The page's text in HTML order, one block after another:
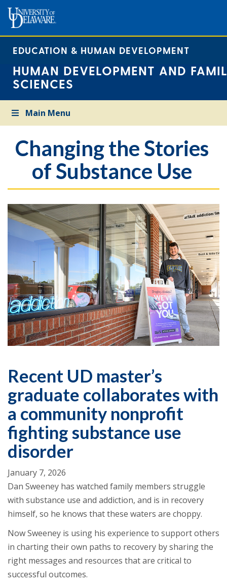
EDUCATION & HUMAN DEVELOPMENT
HUMAN DEVELOPMENT AND
SCIENCES
Main Menu
Changing the Stories
of Substance Use
Recent UD master’s
graduate collaborates with
a community nonprofit
fighting substance use
disorder
January 7, 2026
Dan Sweeney has watched family members struggle
with substance use and addiction, and is in recovery
himself, so he knows that these waters are choppy.
Now Sweeney is using his experience to support others
in charting their own paths to recovery by sharing the
right messages and resources that are critical to
successful outcomes.